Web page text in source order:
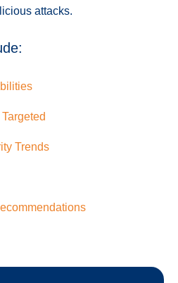
attacks.
Trends